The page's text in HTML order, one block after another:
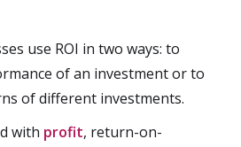
use ROI in two ways: to
of an investment or to
of different investments.
with profit, return-on-